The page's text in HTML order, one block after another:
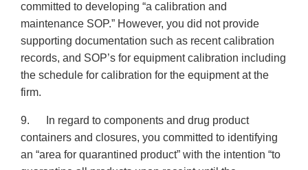
committed to developing “a calibration and
maintenance SOP.” However, you did not provide
supporting documentation such as recent calibration
records, and SOP’s for equipment calibration including
the schedule for calibration for the equipment at the
firm.
9. In regard to components and drug product
containers and closures, you committed to identifying
an “area for quarantined product” with the intention “to